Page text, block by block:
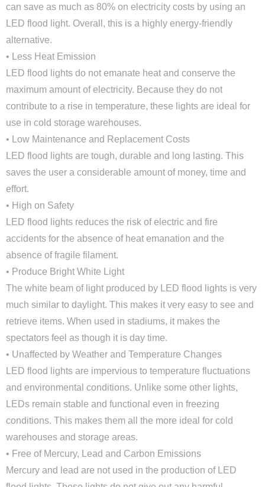
can save as much as 80% on electricity costs by using an
LED flood light. Overall, this is a highly energy-friendly
alternative.
• Less Heat Emission
LED flood lights do not emanate heat and conserve the
maximum amount of electricity. Because they do not
contribute to a rise in temperature, these lights are ideal for
use in cold storage warehouses.
• Low Maintenance and Replacement Costs
LED flood lights are tough, durable and long lasting. This
saves the user a considerable amount of money, time and
effort.
• High on Safety
LED flood lights reduces the risk of electric and fire
accidents for the absence of heat emanation and the
absence of fragile filament.
• Produce Bright White Light
The white beam of light produced by LED flood lights is very
much similar to daylight. This makes it very easy to see and
retrieve items. When used in stadiums, it makes the
spectators feel as though it is day time.
• Unaffected by Weather and Temperature Changes
LED flood lights are impervious to temperature fluctuations
and environmental conditions. Unlike some other lights,
LEDs remain stable and functional even in freezing
conditions. This makes them all the more ideal for cold
warehouses and storage areas.
• Free of Mercury, Lead and Carbon Emissions
Mercury and lead are not used in the production of LED